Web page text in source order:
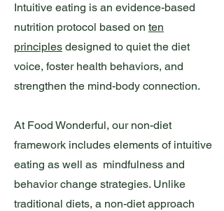
Intuitive eating is an evidence-based
nutrition protocol based on ten
principles designed to quiet the diet
voice, foster health behaviors, and
strengthen the mind-body connection.
At Food Wonderful, our non-diet
framework includes elements of intuitive
eating as well as mindfulness and
behavior change strategies. Unlike
traditional diets, a non-diet approach